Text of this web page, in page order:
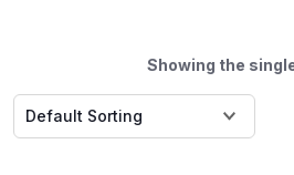
Showing the